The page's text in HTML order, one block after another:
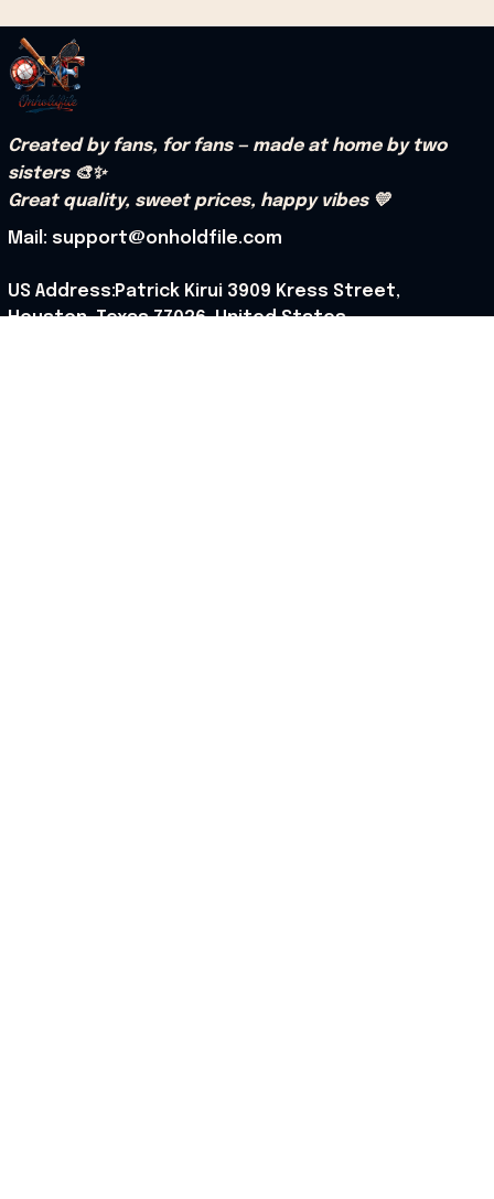
Created by fans, for fans — made at home by two
sisters 🎨✨
Great quality, sweet prices, happy vibes 💛
Mail: support@onholdfile.com
US Address:Patrick Kirui 3909 Kress Street,
Houston, Texas 77026, United States.